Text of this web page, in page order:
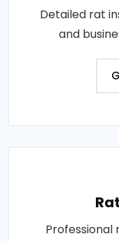
Detailed rat
and